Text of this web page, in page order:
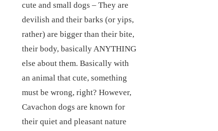
cute and small dogs – They are
devilish and their barks (or yips,
rather) are bigger than their bite,
their body, basically ANYTHING
else about them. Basically with
an animal that cute, something
must be wrong, right? However,
Cavachon dogs are known for
their quiet and pleasant nature